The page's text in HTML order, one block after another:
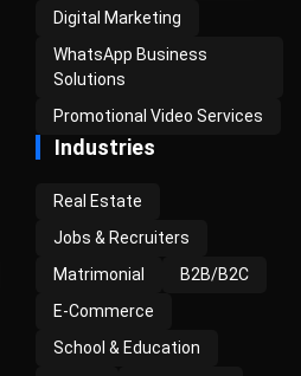
Digital Marketing
WhatsApp Business
Solutions
Promotional Video Services
Industries
Real Estate
Jobs & Recruiters
Matrimonial
B2B/B2C
E-Commerce
School & Education